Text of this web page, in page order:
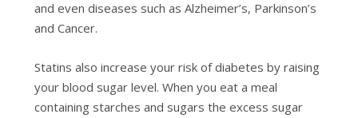
and even diseases such as Alzheimer’s, Parkinson’s
and Cancer.
Statins also increase your risk of diabetes by raising
your blood sugar level. When you eat a meal
containing starches and sugars the excess sugar